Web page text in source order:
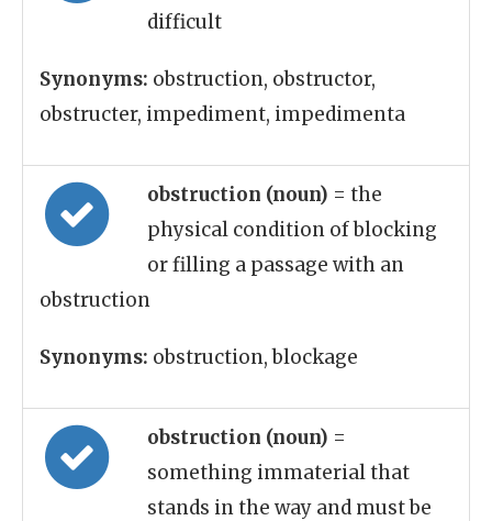
difficult
Synonyms: obstruction, obstructor,
obstructer, impediment, impedimenta
obstruction (noun) = the
physical condition of blocking
or filling a passage with an
obstruction
Synonyms: obstruction, blockage
obstruction (noun) =
something immaterial that
stands in the way and must be